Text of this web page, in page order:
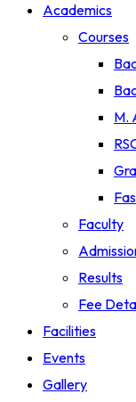
Academics
Courses
M.
Faculty
Results
Fee
Facilities
Events
Gallery